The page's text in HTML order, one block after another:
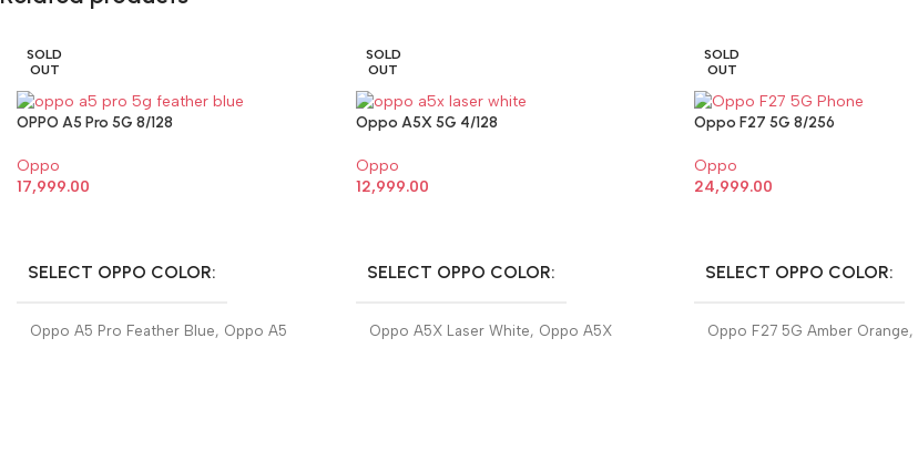
SOLD
OUT
OPPO A5 Pro 5G 8/128
Oppo
17,999.00
SELECT OPPO COLOR
Oppo A5 Pro Feather Blue, Oppo A5
SOLD
OUT
Oppo A5X 5G 4/128
Oppo
12,999.00
SELECT OPPO COLOR
Oppo A5X Laser White, Oppo A5X
SOLD
OUT
Oppo F27 5G 8/256
Oppo
24,999.00
SELECT OPPO COLOR
Oppo F27 5G Amber Orange,